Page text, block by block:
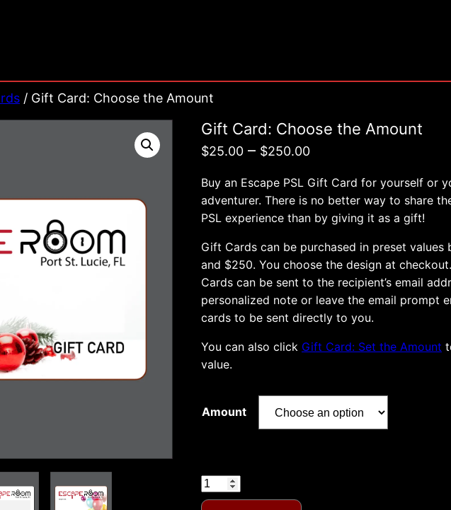
/ Gift Card: Choose the Amount
Gift Card: Choose the Amount
$25.00 – $250.00Price
range:
$25.00
through
$250.00
Buy an Escape PSL Gift Card for yourself or
adventurer. There is no better way to share
PSL experience than by giving it as a gift!
Gift Cards can be purchased in preset values
and $250. You choose the design at
Cards can be sent to the recipient’s email
personalized note or leave the email prompt
cards to be sent directly to you.
You can also click Gift Card: Set the Amount
value.
Amount
Gift
Card: